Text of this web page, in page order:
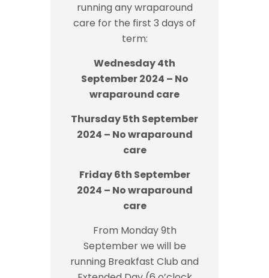
running any wraparound
care for the first 3 days of
term:
Wednesday 4th
September 2024 – No
wraparound care
Thursday 5th September
2024 – No wraparound
care
Friday 6th September
2024 – No wraparound
care
From Monday 9th
September we will be
running Breakfast Club and